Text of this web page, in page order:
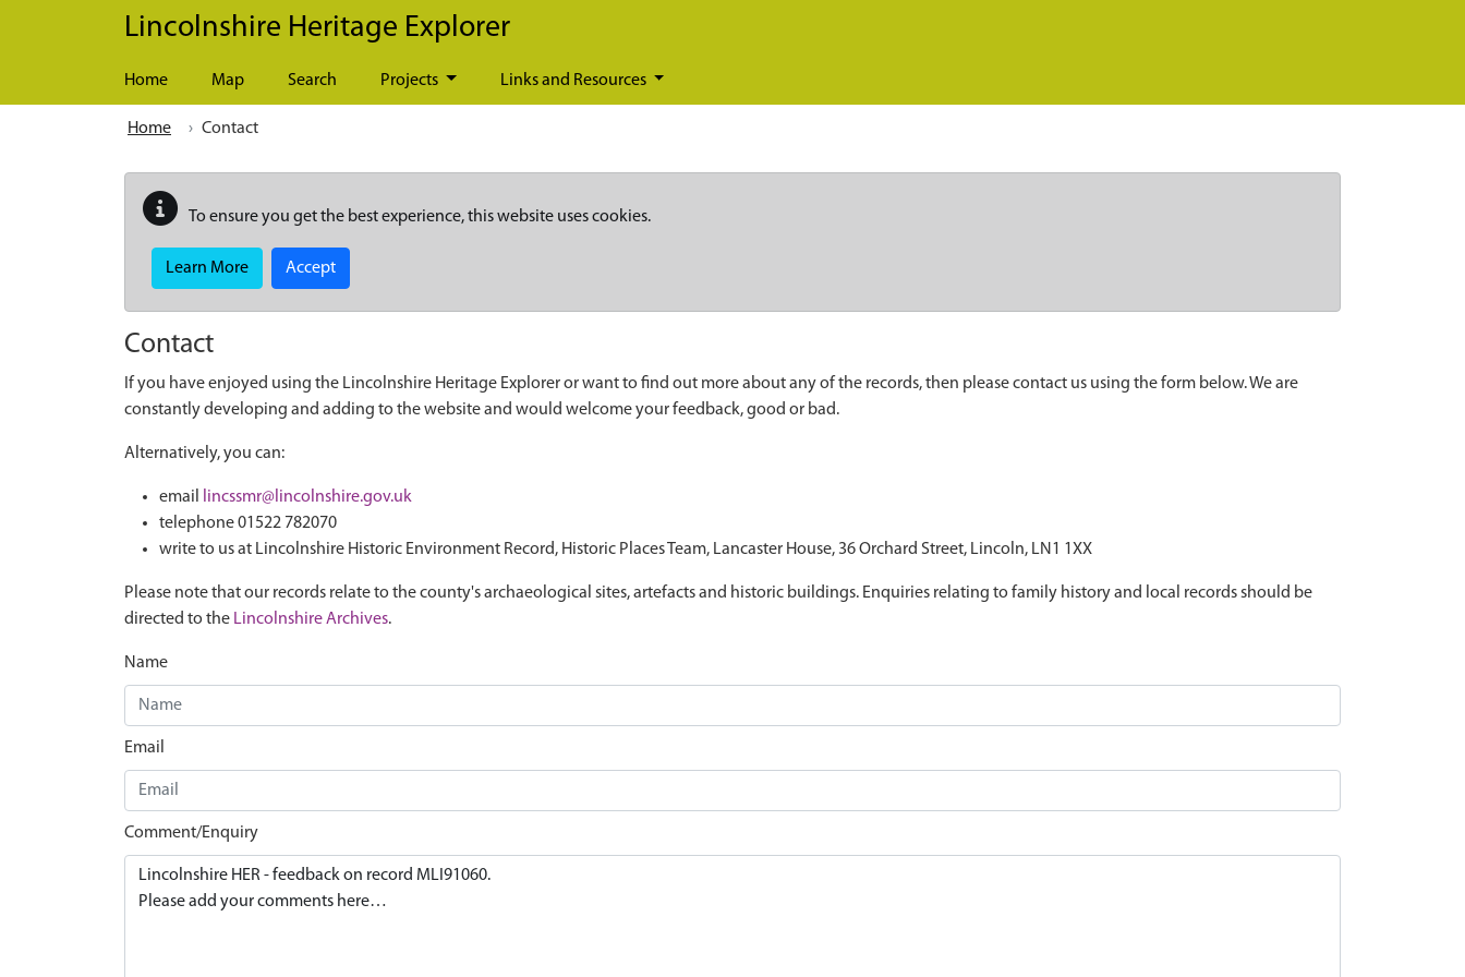
Skip to main content
Lincolnshire Heritage Explorer
Home Map Search Projects Links and Resources
Home Contact
To ensure you get the best experience, this website uses cookies.
Learn More Accept
Contact
If you have enjoyed using the Lincolnshire Heritage Explorer or want to find out more about any of the records, then please contact us using the form below. We are
constantly developing and adding to the website and would welcome your feedback, good or bad.
Alternatively, you can:
email
lincssmr@lincolnshire.gov.uk
telephone 01522 782070
write to us at Lincolnshire Historic Environment Record, Historic Places Team, Lancaster House, 36 Orchard Street, Lincoln, LN1 1XX
Please note that our records relate to the county's archaeological sites, artefacts and historic buildings. Enquiries relating to family history and local records should be
directed to the Lincolnshire Archives.
Name
Email
Comment/Enquiry